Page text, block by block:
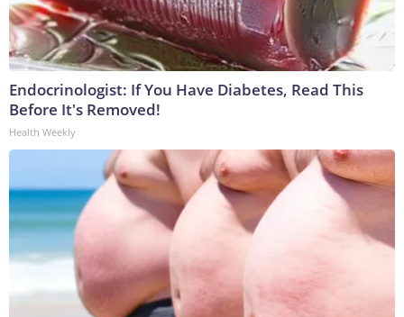
Endocrinologist: If You Have Diabetes, Read This
Before It's Removed!
Health Weekly